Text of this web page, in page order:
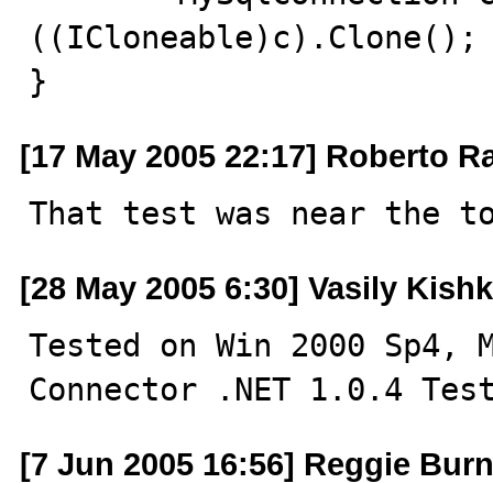
((ICloneable)c).Clone();
}
[17 May 2005 22:17] Roberto
That test was near the
[28 May 2005 6:30] Vasily
Tested on Win 2000
Connector .NET 1.0.4
[7 Jun 2005 16:56] Reggie